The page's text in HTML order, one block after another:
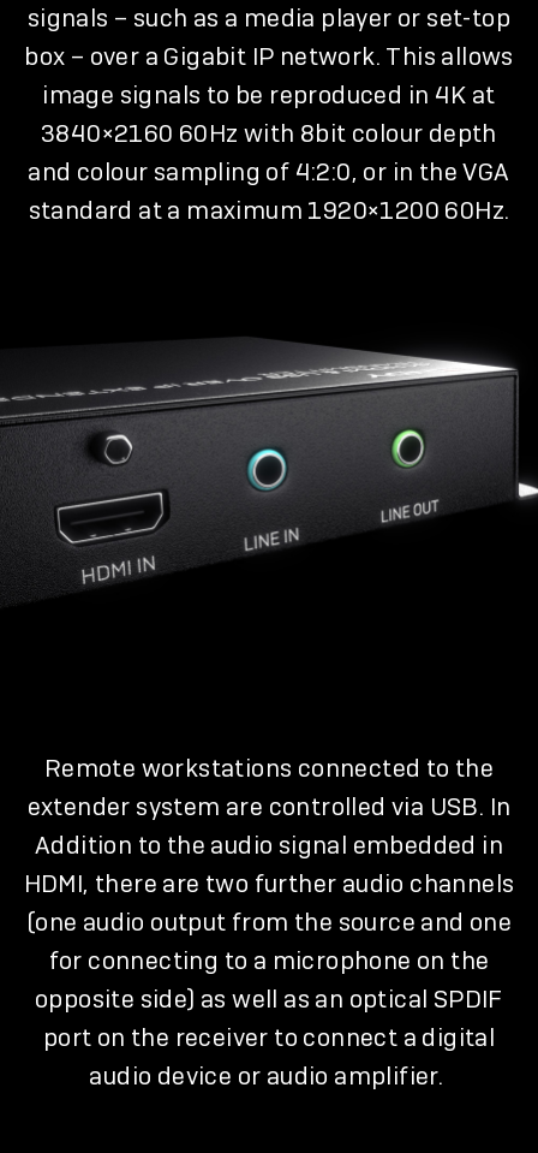
signals – such as a media player or set-top
box – over a Gigabit IP network. This allows
image signals to be reproduced in 4K at
3840×2160 60Hz with 8bit colour depth
and colour sampling of 4:2:0, or in the VGA
standard at a maximum 1920×1200 60Hz.
Remote workstations connected to the
extender system are controlled via USB. In
Addition to the audio signal embedded in
HDMI, there are two further audio channels
(one audio output from the source and one
for connecting to a microphone on the
opposite side) as well as an optical SPDIF
port on the receiver to connect a digital
audio device or audio amplifier.